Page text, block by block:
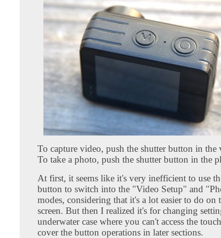
To capture video, push the shutter button in the
To take a photo, push the shutter button in the
At first, it seems like it's very inefficient to use
button to switch into the "Video Setup" and
modes, considering that it's a lot easier to do on
screen. But then I realized it's for changing
underwater case where you can't access the
cover the button operations in later sections.